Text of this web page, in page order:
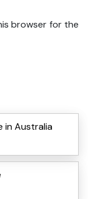
browser for the
in Australia